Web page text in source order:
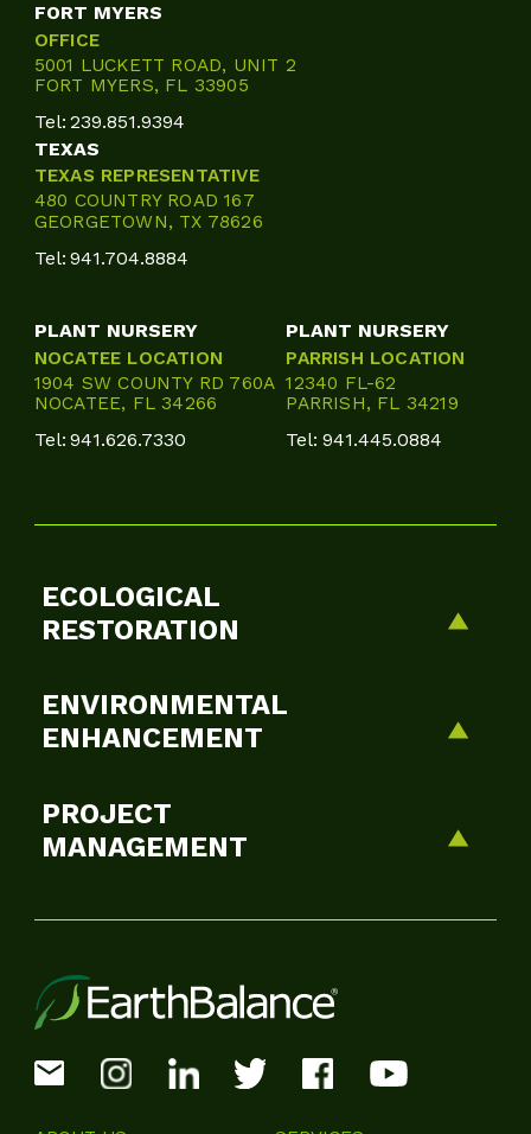
FORT MYERS
OFFICE
5001 LUCKETT ROAD, UNIT 2
FORT MYERS, FL 33905
Tel: 239.851.9394
TEXAS
TEXAS REPRESENTATIVE
480 COUNTRY ROAD 167
GEORGETOWN, TX 78626
Tel: 941.704.8884
PLANT NURSERY
NOCATEE LOCATION
1904 SW COUNTY RD 760A
NOCATEE, FL 34266
Tel: 941.626.7330
PLANT NURSERY
PARRISH LOCATION
12340 FL-62
PARRISH, FL 34219
Tel: 941.445.0884
ECOLOGICAL
RESTORATION
ENVIRONMENTAL
ENHANCEMENT
PROJECT
MANAGEMENT